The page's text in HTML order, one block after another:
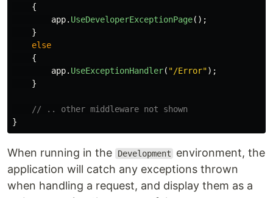
{
app. UseDeveloperExceptionPage();
}
else
{
app. UseExceptionHandler( "/Error");
}
// .. other middleware not shown
}
When running in the Development
environment, the
application will catch any exceptions thrown
when handling a request, and display them as a